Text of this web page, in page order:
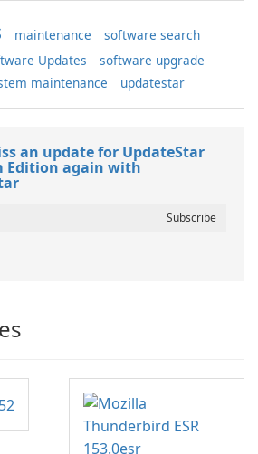
maintenance
software search
Updates
software upgrade
maintenance updatestar
an update for UpdateStar
Edition again with